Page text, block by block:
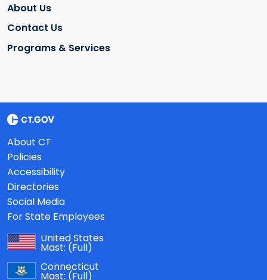
About Us
Contact Us
Programs & Services
About CT
Policies
Accessibility
Directories
Social Media
For State Employees
United States
Mast: (Full)
Connecticut
Mast: (Full)